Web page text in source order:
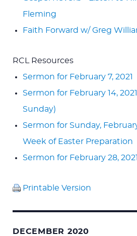
Fleming
Faith Forward w/ Greg
RCL Resources
Sermon for February 7, 2021
Sermon for February 14,
Sunday)
Sermon for Sunday,
Week of Easter Preparation
Sermon for February 28, 2021
Printable Version
DECEMBER 2020